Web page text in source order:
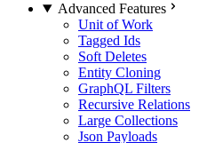
Advanced Features
Unit of Work
Tagged Ids
Soft Deletes
Entity Cloning
GraphQL Filters
Recursive Relations
Large Collections
Json Payloads